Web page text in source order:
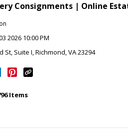
Consignments | Online
2026 10:00 PM
St, Suite I, Richmond, VA 23294
Items